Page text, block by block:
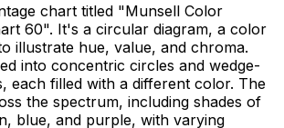
chart titled "Munsell Color
60". It's a circular diagram, a color
illustrate hue, value, and chroma.
into concentric circles and wedge-
each filled with a different color. The
the spectrum, including shades of
blue, and purple, with varying